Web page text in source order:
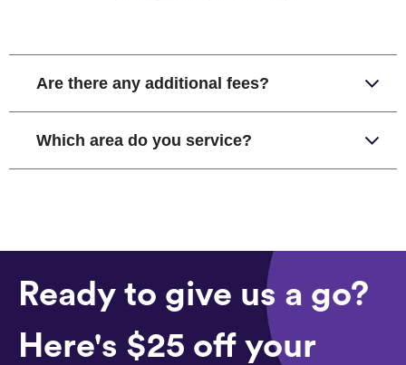
Are there any additional fees?
Which area do you service?
Ready to give us a go?
Here's $25 off your